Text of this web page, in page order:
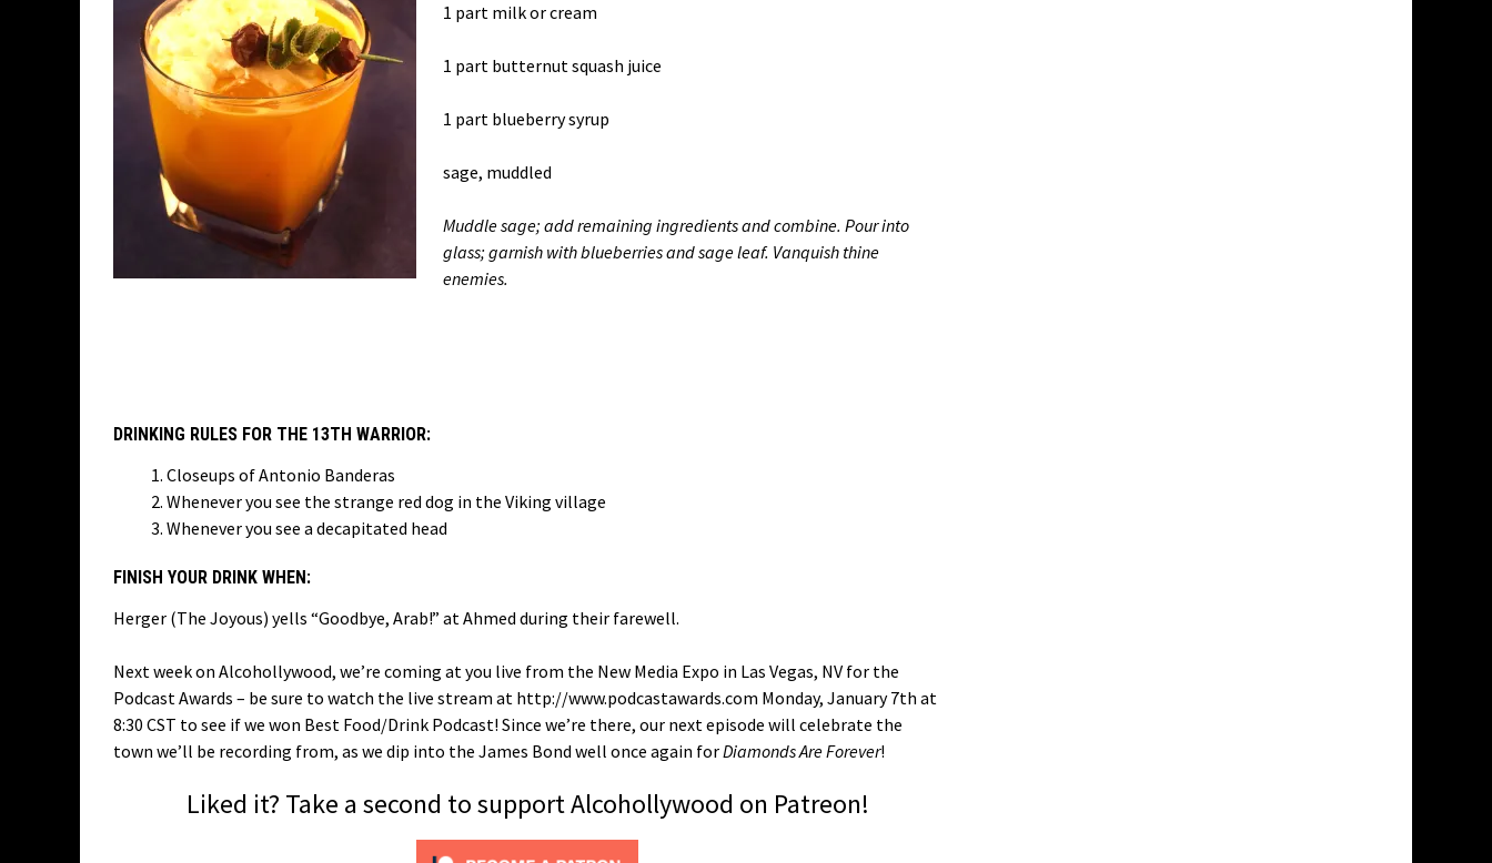
1 part milk or cream
1 part butternut squash juice
1 part blueberry syrup
sage, muddled
Muddle sage; add remaining ingredients and combine. Pour into
glass; garnish with blueberries and sage leaf. Vanquish thine
enemies.
DRINKING RULES FOR THE 13TH WARRIOR:
Closeups of Antonio Banderas
Whenever you see the strange red dog in the Viking village
Whenever you see a decapitated head
FINISH YOUR DRINK WHEN:
Herger (The Joyous) yells “Goodbye, Arab!” at Ahmed during their farewell.
Next week on Alcohollywood, we’re coming at you live from the New Media Expo in Las Vegas, NV for the
Podcast Awards – be sure to watch the live stream at http://www.podcastawards.com Monday, January 7th at
8:30 CST to see if we won Best Food/Drink Podcast! Since we’re there, our next episode will celebrate the
town we’ll be recording from, as we dip into the James Bond well once again forDiamonds Are Forever!
Liked it? Take a second to support Alcohollywood on Patreon!